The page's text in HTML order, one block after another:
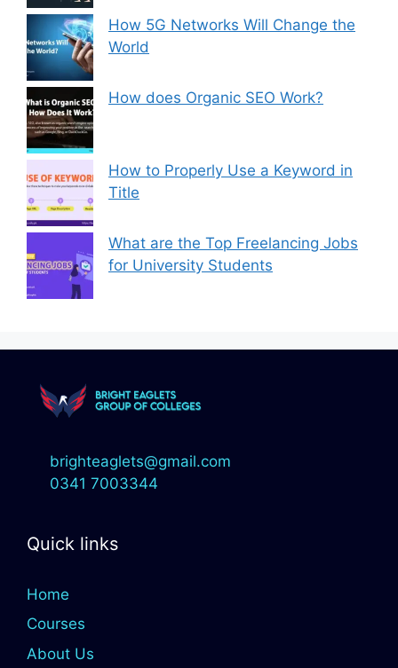
How 5G Networks Will Change the
World
How does Organic SEO Work?
How to Properly Use a Keyword in
Title
What are the Top Freelancing Jobs
for University Students
brighteaglets@gmail.com
0341 7003344
Quick links
Home
Courses
About Us